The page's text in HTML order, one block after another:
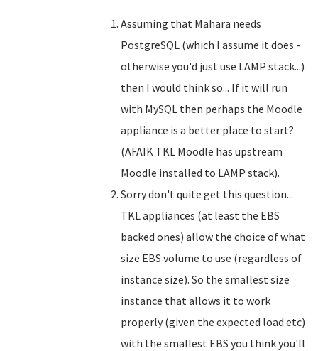
Assuming that Mahara needs
PostgreSQL (which I assume it does -
otherwise you'd just use LAMP stack...)
then I would think so... If it will run
with MySQL then perhaps the Moodle
appliance is a better place to start?
(AFAIK TKL Moodle has upstream
Moodle installed to LAMP stack).
Sorry don't quite get this question...
TKL appliances (at least the EBS
backed ones) allow the choice of what
size EBS volume to use (regardless of
instance size). So the smallest size
instance that allows it to work
properly (given the expected load etc)
with the smallest EBS you think you'll